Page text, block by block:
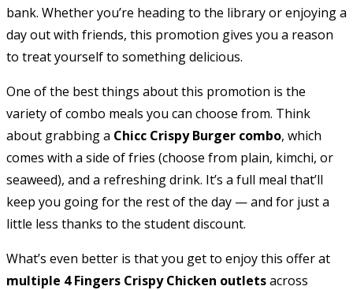
bank. Whether you’re heading to the library or enjoying a
day out with friends, this promotion gives you a reason
to treat yourself to something delicious.
One of the best things about this promotion is the
variety of combo meals you can choose from. Think
about grabbing a Chicc Crispy Burger combo, which
comes with a side of fries (choose from plain, kimchi, or
seaweed), and a refreshing drink. It’s a full meal that’ll
keep you going for the rest of the day — and for just a
little less thanks to the student discount.
What’s even better is that you get to enjoy this offer at
multiple 4 Fingers Crispy Chicken outletsacross